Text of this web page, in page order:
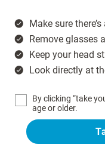
Make sure
Remove glasses
Keep your head
Look directly at
By clicking “take
age or older.